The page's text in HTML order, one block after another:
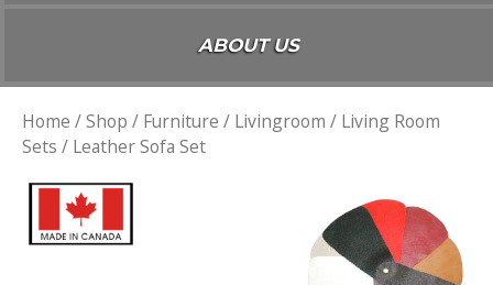
ABOUT US
Home /Shop / Furniture / Livingroom / Living Room
Sets / Leather Sofa Set